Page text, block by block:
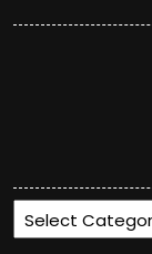
Categories